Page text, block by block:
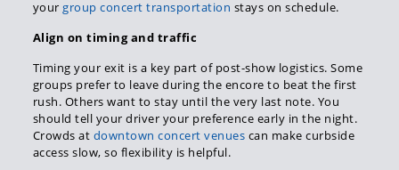
yourgroup concert transportation stays on schedule.
Align on timing and traffic
Timing your exit is a key part of post-show logistics. Some
groups prefer to leave during the encore to beat the first
rush. Others want to stay until the very last note. You
should tell your driver your preference early in the night.
Crowds at downtown concert venues can make curbside
access slow, so flexibility is helpful.